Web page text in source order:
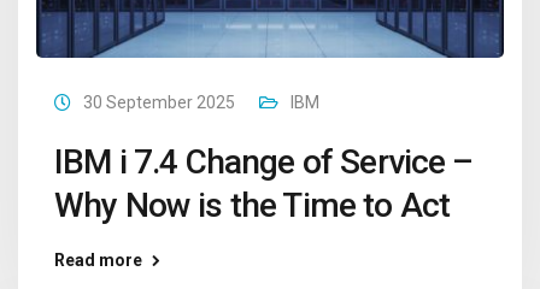
30 September 2025 IBM
IBM i 7.4 Change of Service –
Why Now is the Time to Act
Read more